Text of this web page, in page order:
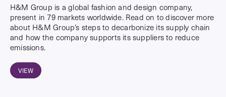
H&M Group is a global fashion and design company,
present in 79 markets worldwide. Read on to discover more
about H&M Group’s steps to decarbonize its supply chain
and how the company supports its suppliers to reduce
emissions.
VIEW